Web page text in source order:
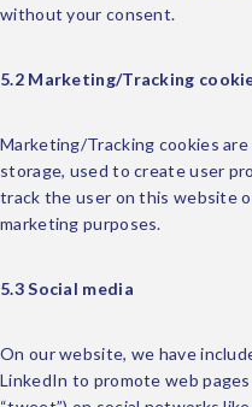
without your consent.
5.2 Marketing/Tracking
Marketing/Tracking cookies
storage, used to create user
track the user on this website
marketing purposes.
5.3 Social media
On our website, we have
LinkedIn to promote web pages